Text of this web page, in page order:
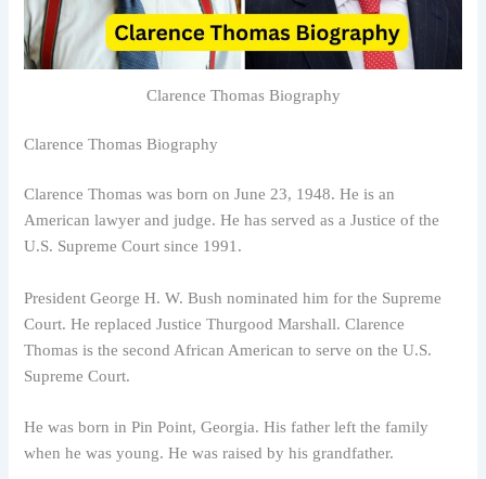
Clarence Thomas Biography
Clarence Thomas Biography
Clarence Thomas was born on June 23, 1948. He is an
American lawyer and judge. He has served as a Justice of the
U.S. Supreme Court since 1991.
President George H. W. Bush nominated him for the Supreme
Court. He replaced Justice Thurgood Marshall. Clarence
Thomas is the second African American to serve on the U.S.
Supreme Court.
He was born in Pin Point, Georgia. His father left the family
when he was young. He was raised by his grandfather.